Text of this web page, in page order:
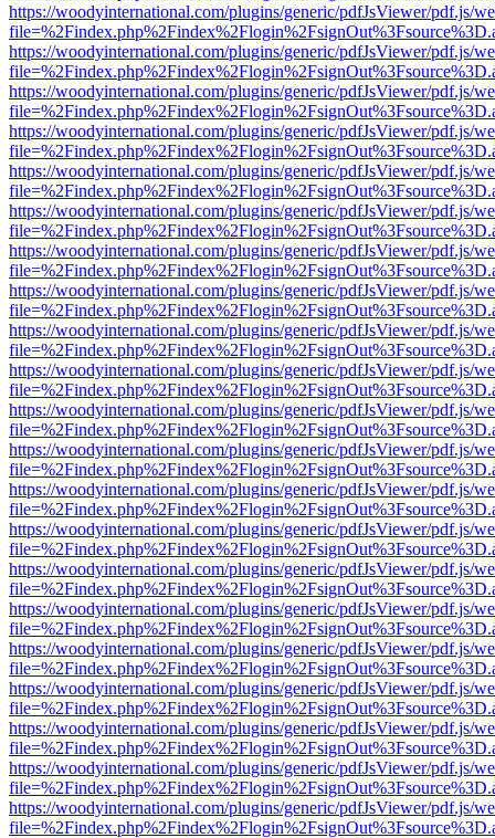
https://woodyinternational.com/plugins/generic/pdfJsViewer/pdf.js/
https://woodyinternational.com/plugins/generic/pdfJsViewer/pdf.js/
https://woodyinternational.com/plugins/generic/pdfJsViewer/pdf.js/
https://woodyinternational.com/plugins/generic/pdfJsViewer/pdf.js/
https://woodyinternational.com/plugins/generic/pdfJsViewer/pdf.js/
https://woodyinternational.com/plugins/generic/pdfJsViewer/pdf.js/
https://woodyinternational.com/plugins/generic/pdfJsViewer/pdf.js/
https://woodyinternational.com/plugins/generic/pdfJsViewer/pdf.js/
https://woodyinternational.com/plugins/generic/pdfJsViewer/pdf.js/
https://woodyinternational.com/plugins/generic/pdfJsViewer/pdf.js/
https://woodyinternational.com/plugins/generic/pdfJsViewer/pdf.js/
https://woodyinternational.com/plugins/generic/pdfJsViewer/pdf.js/
https://woodyinternational.com/plugins/generic/pdfJsViewer/pdf.js/
https://woodyinternational.com/plugins/generic/pdfJsViewer/pdf.js/
https://woodyinternational.com/plugins/generic/pdfJsViewer/pdf.js/
https://woodyinternational.com/plugins/generic/pdfJsViewer/pdf.js/
https://woodyinternational.com/plugins/generic/pdfJsViewer/pdf.js/
https://woodyinternational.com/plugins/generic/pdfJsViewer/pdf.js/
https://woodyinternational.com/plugins/generic/pdfJsViewer/pdf.js/
https://woodyinternational.com/plugins/generic/pdfJsViewer/pdf.js/
https://woodyinternational.com/plugins/generic/pdfJsViewer/pdf.js/